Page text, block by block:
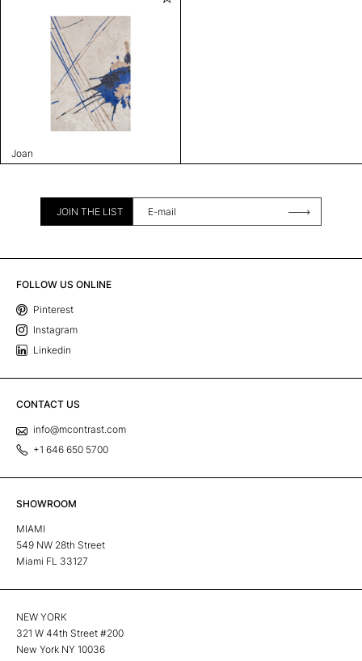
Joan
JOIN THE LIST
FOLLOW US ONLINE
Pinterest
Instagram
Linkedin
CONTACT US
info@mcontrast.com
+1 646 650 5700
SHOWROOM
MIAMI
549 NW 28th Street
Miami FL 33127
NEW YORK
321 W 44th Street #200
New York NY 10036